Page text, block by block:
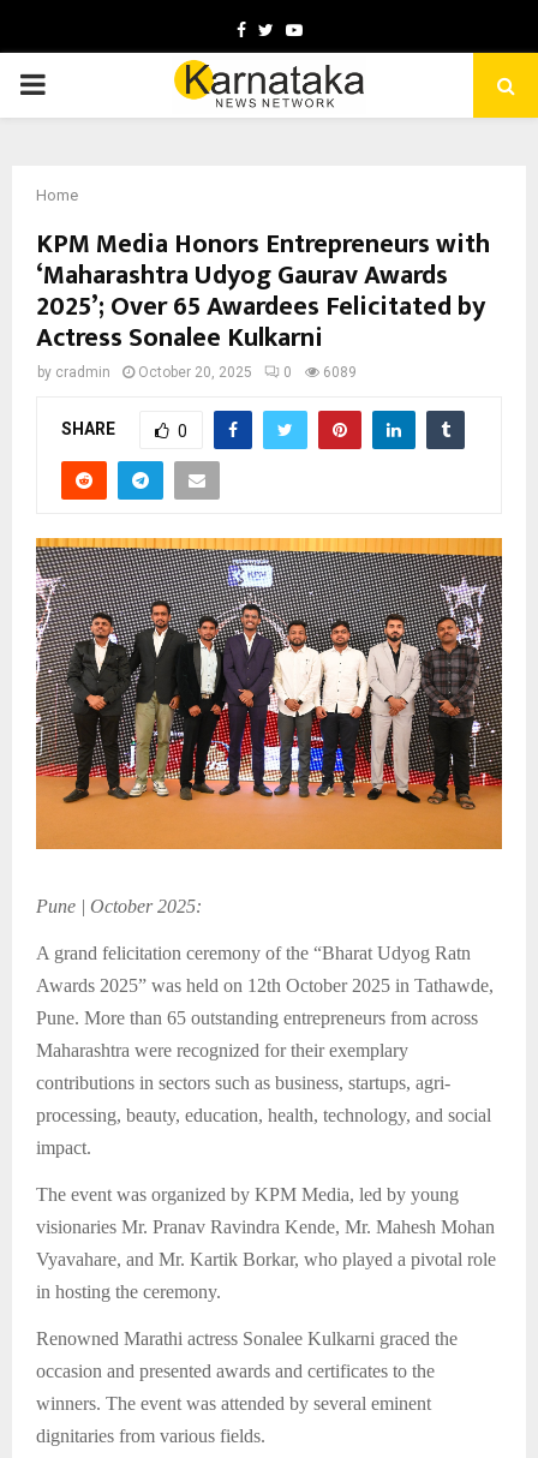
Facebook
TwitterYoutube
PRIMARY
Home
KPM Media Honors Entrepreneurs with
‘Maharashtra Udyog Gaurav Awards
2025’; Over 65 Awardees Felicitated by
Actress Sonalee Kulkarni
by cradmin October 20, 2025 0 6089
SHARE 0
Pune | October 2025:
A grand felicitation ceremony of the “Bharat Udyog Ratn
Awards 2025” was held on 12th October 2025 in Tathawde,
Pune. More than 65 outstanding entrepreneurs from across
Maharashtra were recognized for their exemplary
contributions in sectors such as business, startups, agri-
processing, beauty, education, health, technology, and social
impact.
The event was organized by KPM Media, led by young
visionaries Mr. Pranav Ravindra Kende, Mr. Mahesh Mohan
Vyavahare, and Mr. Kartik Borkar, who played a pivotal role
in hosting the ceremony.
Renowned Marathi actress Sonalee Kulkarni graced the
occasion and presented awards and certificates to the
winners. The event was attended by several eminent
dignitaries from various fields.